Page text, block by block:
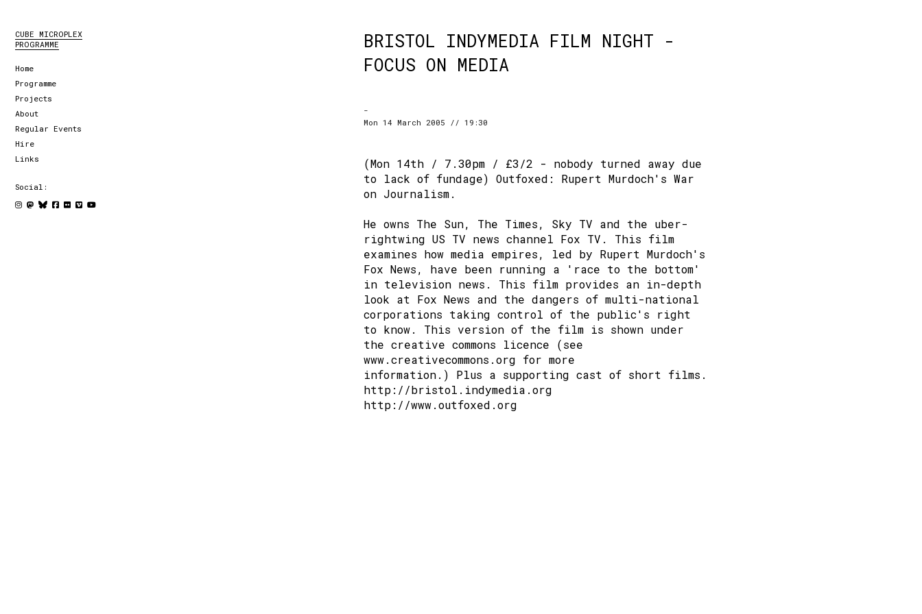
CUBE MICROPLEX
PROGRAMME
Home
Programme
Projects
About
Regular Events
Hire
Links
Social:
BRISTOL INDYMEDIA FILM NIGHT -
FOCUS ON MEDIA
-
Mon 14 March 2005 // 19:30
(Mon 14th / 7.30pm / £3/2 - nobody turned away due
to lack of fundage) Outfoxed: Rupert Murdoch's War
on Journalism.
He owns The Sun, The Times, Sky TV and the uber-
rightwing US TV news channel Fox TV. This film
examines how media empires, led by Rupert Murdoch's
Fox News, have been running a 'race to the bottom'
in television news. This film provides an in-depth
look at Fox News and the dangers of multi-national
corporations taking control of the public's right
to know. This version of the film is shown under
the creative commons licence (see
www.creativecommons.org for more
information.) Plus a supporting cast of short films.
http://bristol.indymedia.org
http://www.outfoxed.org